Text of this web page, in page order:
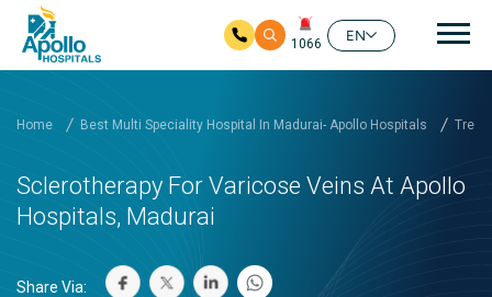
1066
EN
Home Best Multi Speciality Hospital In Madurai- Apollo Hospitals
Sclerotherapy For Varicose Veins At Apollo
Hospitals, Madurai
Share Via: